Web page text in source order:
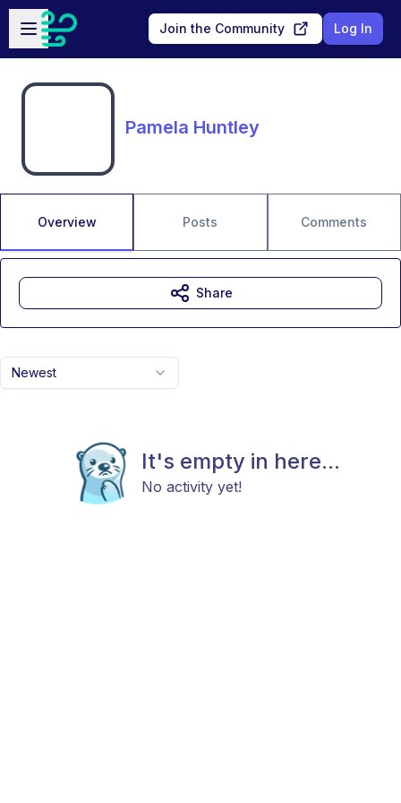
Skip to main content
Open sidebar
Join the Community Log In
Pamela Huntley
Overview Posts Comments
Newest
It's empty in here...
No activity yet!
Share